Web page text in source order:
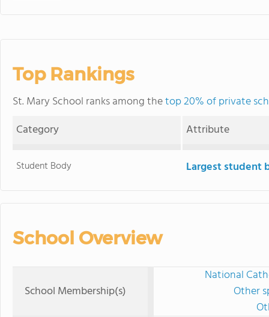
Top Rankings
St. Mary School ranks among thetop 20% of private
Category
Attribute
Student Body Largest student
School Overview
School Membership(s)
National
Other